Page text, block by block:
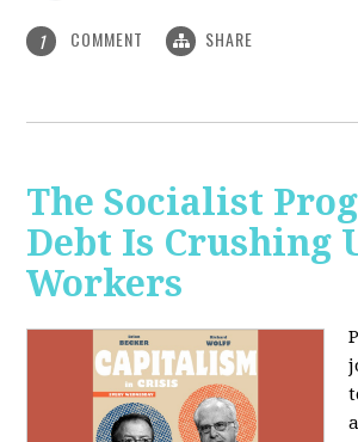
1 COMMENT SHARE
The Socialist
Debt Is Crushing
Workers